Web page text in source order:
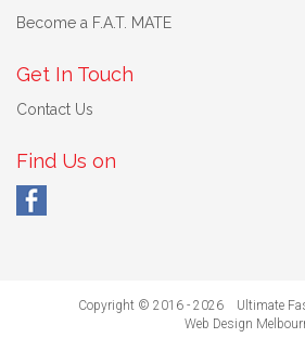
Become a F.A.T. MATE
Get In Touch
Contact Us
Find Us on
Copyright © 2016 - 2026 Ultimate
Web Design